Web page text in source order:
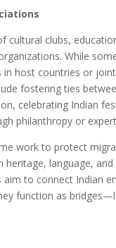
clubs,
While
host countries or
fostering ties
celebrating Indian
philanthropy or
work to protect
language,
to connect Indian
function as